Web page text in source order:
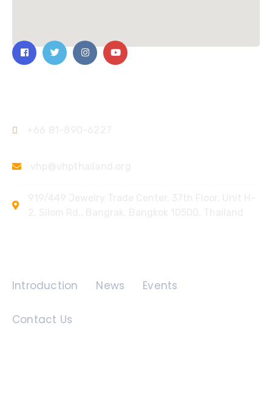
Introduction News Events
Contact Us